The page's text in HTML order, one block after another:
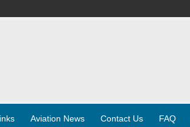
Aviation News Contact Us FAQ